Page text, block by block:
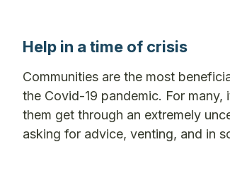
Help in a time of crisis
Communities are the most
the Covid-19 pandemic. For
them get through an extremely
asking for advice, venting, and in